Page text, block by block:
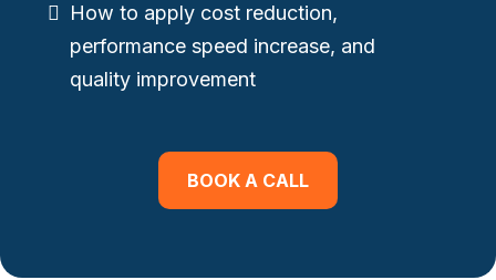
How to apply cost reduction,
performance speed increase, and
quality improvement
BOOK A CALL